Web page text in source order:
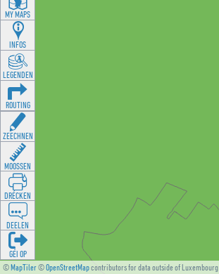
©MapTiler©OpenStreetMapcontributors for data outside of Luxembourg
MY MAPS
INFOS
LEGENDEN
ROUTING
ZEECHNEN
MOOSSEN
DRÉCKEN
DEELEN
GÉI OP